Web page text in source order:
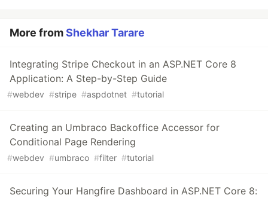
More fromShekhar Tarare
Integrating Stripe Checkout in an ASP.NET Core 8
Application: A Step-by-Step Guide
#webdev #stripe #aspdotnet #tutorial
Creating an Umbraco Backoffice Accessor for
Conditional Page Rendering
#webdev #umbraco #filter #tutorial
Securing Your Hangfire Dashboard in ASP.NET Core 8: